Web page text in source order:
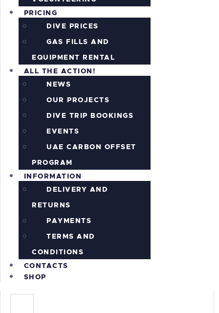
PRICING
DIVE PRICES
GAS FILLS AND
EQUIPMENT RENTAL
ALL THE ACTION!
NEWS
OUR PROJECTS
DIVE TRIP BOOKINGS
EVENTS
UAE CARBON OFFSET
PROGRAM
INFORMATION
DELIVERY AND
RETURNS
PAYMENTS
TERMS AND
CONDITIONS
CONTACTS
SHOP